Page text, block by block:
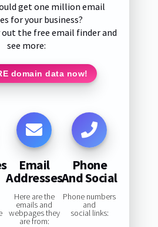
get one million email
for your business?
the free email finder and
see more:
domain data now!
Email
Addresses
Here are the
emails and
webpages they
are from:
Phone
And Social
Phone numbers
and
social links: